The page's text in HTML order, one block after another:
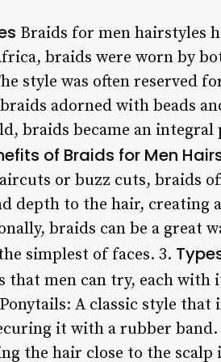
Braids for men hairstyles
braids were worn by
style was often reserved
adorned with beads
braids became an
of Braids for Men
or buzz cuts, braids
depth to the hair, creating
braids can be a great
simplest of faces. 3.
that men can try, each with
A classic style that
it with a rubber
the hair close to the